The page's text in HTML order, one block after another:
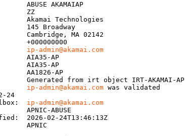
ABUSE AKAMAIAP
ZZ
Akamai Technologies
145 Broadway
Cambridge, MA 02142
+000000000
ip-admin@akamai.com
AIA35-AP
AIA35-AP
AA1826-AP
Generated from irt object IRT-AKAMAI-AP
ip-admin@akamai.com was validated
24
ip-admin@akamai.com
APNIC-ABUSE
2026-02-24T13:46:13Z
APNIC